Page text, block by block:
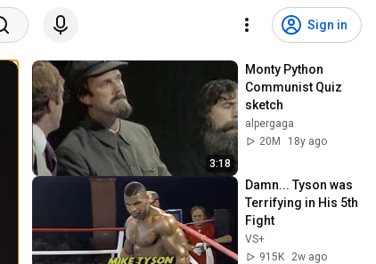
Sign in
3:18
Monty Python
Communist Quiz
sketch
alpergaga
20M
18y ago
Damn... Tyson was
Terrifying in His 5th
Fight
VS+
915K
2w ago